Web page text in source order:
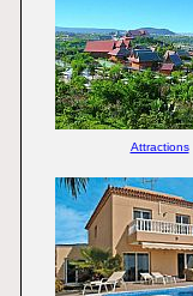
Attractions